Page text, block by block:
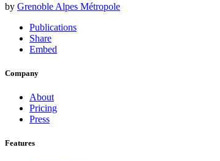
by Grenoble Alpes Métropole
Publications
Share
Embed
Company
About
Pricing
Press
Features